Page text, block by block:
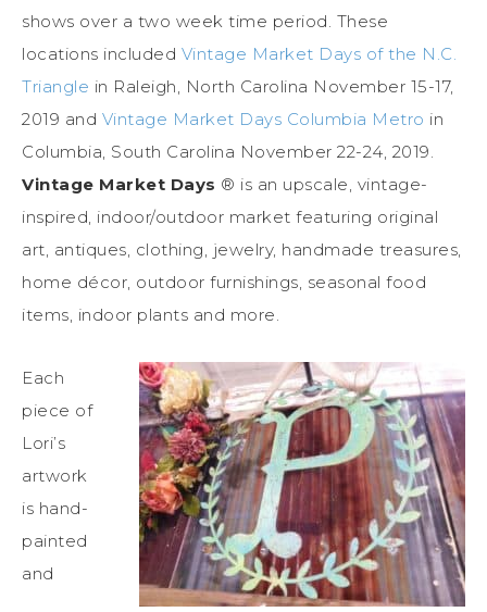
shows over a two week time period. These
locations included Vintage Market Days of the N.C.
Triangle in Raleigh, North Carolina November 15-17,
2019 and Vintage Market Days Columbia Metro in
Columbia, South Carolina November 22-24, 2019.
Vintage Market Days ® is an upscale, vintage-
inspired, indoor/outdoor market featuring original
art, antiques, clothing, jewelry, handmade treasures,
home décor, outdoor furnishings, seasonal food
items, indoor plants and more.
Each
piece of
Lori’s
artwork
is hand-
painted
and